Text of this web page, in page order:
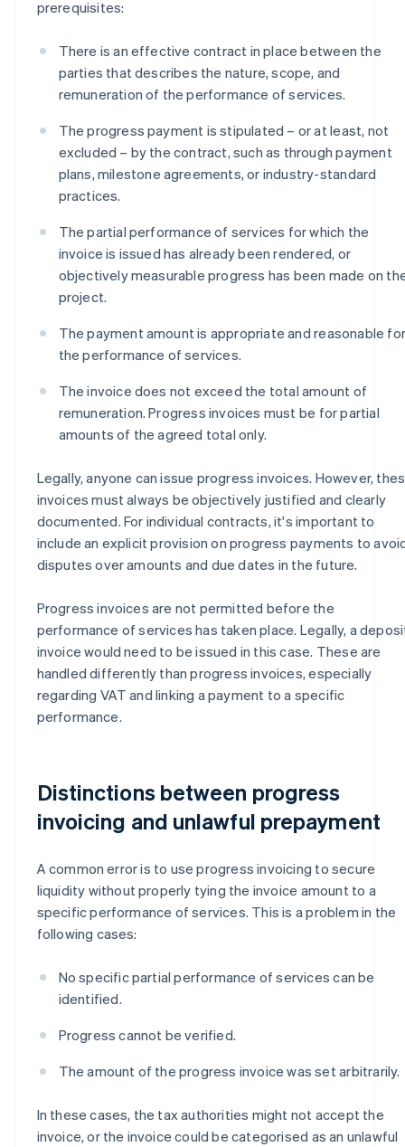
prerequisites:
There is an effective contract in place between the
parties that describes the nature, scope, and
remuneration of the performance of services.
The progress payment is stipulated – or at least, not
excluded – by the contract, such as through payment
plans, milestone agreements, or industry-standard
practices.
The partial performance of services for which the
invoice is issued has already been rendered, or
objectively measurable progress has been made on
project.
The payment amount is appropriate and reasonable for
the performance of services.
The invoice does not exceed the total amount of
remuneration. Progress invoices must be for partial
amounts of the agreed total only.
Legally, anyone can issue progress invoices. However,
invoices must always be objectively justified and clearly
documented. For individual contracts, it's important to
include an explicit provision on progress payments to
disputes over amounts and due dates in the future.
Progress invoices are not permitted before the
performance of services has taken place. Legally, a
invoice would need to be issued in this case. These are
handled differently than progress invoices, especially
regarding VAT and linking a payment to a specific
performance.
Distinctions between progress
invoicing and unlawful prepayment
A common error is to use progress invoicing to secure
liquidity without properly tying the invoice amount to a
specific performance of services. This is a problem in the
following cases:
No specific partial performance of services can be
identified.
Progress cannot be verified.
The amount of the progress invoice was set arbitrarily.
In these cases, the tax authorities might not accept the
invoice, or the invoice could be categorised as an unlawful